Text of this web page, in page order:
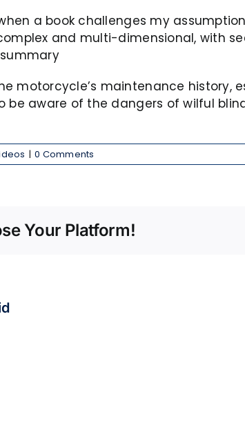
a book challenges my
and multi-dimensional, with
motorcycle’s maintenance
aware of the dangers of wilful
| 0 Comments
Your Platform!